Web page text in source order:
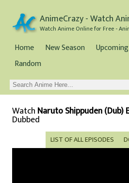
AnimeCrazy - Watch
Home New Season Upcoming
Random
Watch Naruto Shippuden (Dub)
Dubbed
LIST OF ALL EPISODES